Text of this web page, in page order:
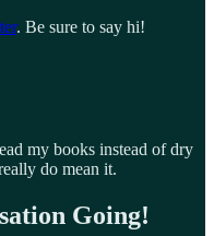
. Be sure to say hi!
my books instead of dry
do mean it.
Going!